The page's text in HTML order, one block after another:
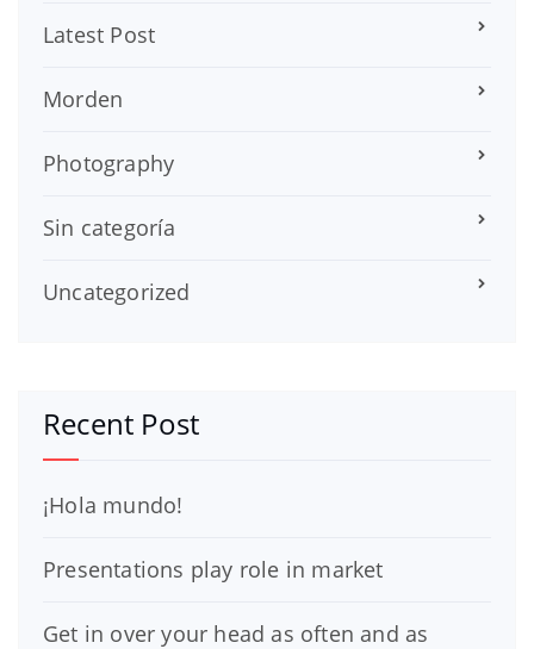
Latest Post
Morden
Photography
Sin categoría
Uncategorized
Recent Post
¡Hola mundo!
Presentations play role in market
Get in over your head as often and as